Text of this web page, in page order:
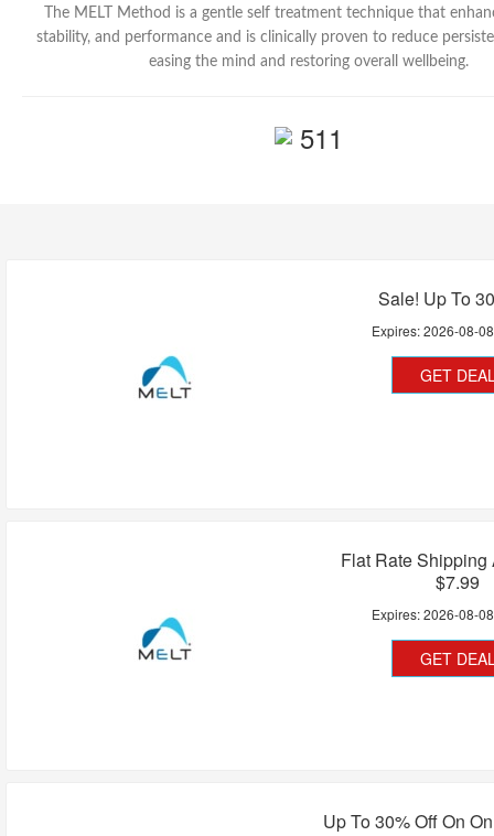
The MELT Method is a gentle self treatment technique that
stability, and performance and is clinically proven to reduce
easing the mind and restoring overall wellbeing.
511
Sale! Up To
Expires:2026-08-08
GET
Flat Rate Shipping
$7.99
Expires:2026-08-08
GET
Up To 30% Off On